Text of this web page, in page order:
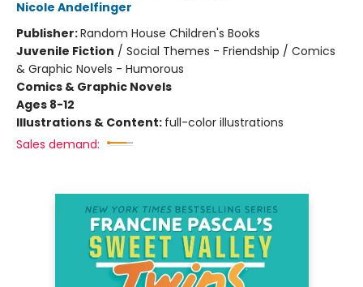
Nicole Andelfinger
Publisher:Random House Children's Books
Juvenile Fiction / Social Themes - Friendship / Comics
& Graphic Novels - Humorous
Comics & Graphic Novels
Ages 8-12
Illustrations & Content: full-color illustrations
Sales demand: